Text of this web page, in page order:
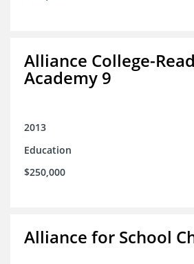
Alliance College-
Academy 9
2013
Education
$250,000
Alliance for School